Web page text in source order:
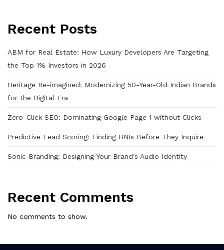
Recent Posts
ABM for Real Estate: How Luxury Developers Are Targeting
the Top 1% Investors in 2026
Heritage Re-imagined: Modernizing 50-Year-Old Indian Brands
for the Digital Era
Zero-Click SEO: Dominating Google Page 1 without Clicks
Predictive Lead Scoring: Finding HNIs Before They Inquire
Sonic Branding: Designing Your Brand’s Audio Identity
Recent Comments
No comments to show.